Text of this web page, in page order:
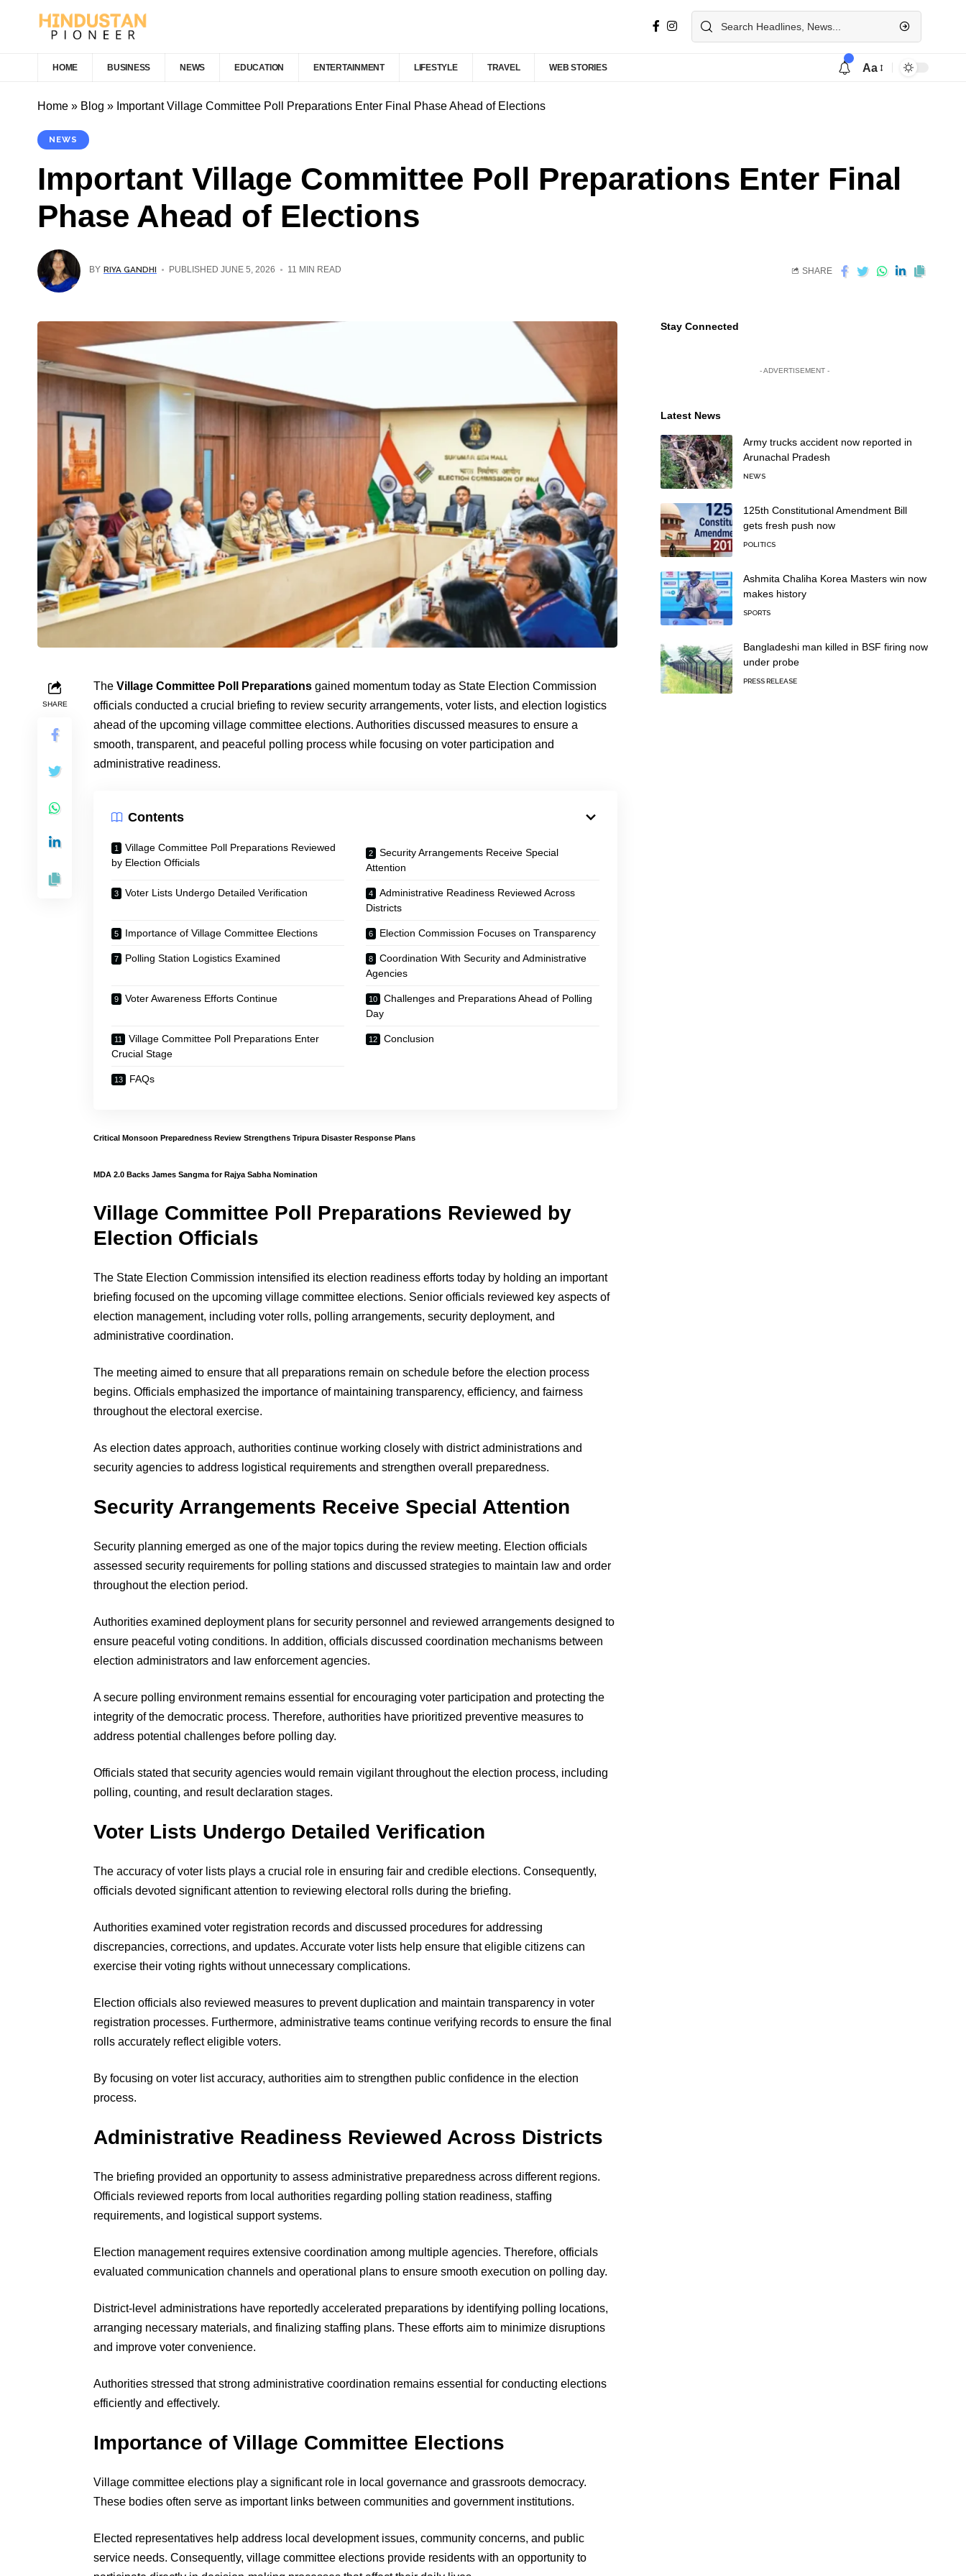
HOME BUSINESS NEWS EDUCATION ENTERTAINMENT LIFESTYLE TRAVEL WEB STORIES Aa
Home » Blog » Important Village Committee Poll Preparations Enter Final Phase Ahead of Elections
NEWS
Important Village Committee Poll Preparations Enter Final
Phase Ahead of Elections
BY RIYA GANDHI PUBLISHED JUNE 5, 2026 11 MIN READ SHARE
SHARE
The Village Committee Poll Preparations gained momentum today as State Election Commission
officials conducted a crucial briefing to review security arrangements, voter lists, and election logistics
ahead of the upcoming village committee elections. Authorities discussed measures to ensure a
smooth, transparent, and peaceful polling process while focusing on voter participation and
administrative readiness.
Contents
Village Committee Poll Preparations Reviewed
by Election Officials
Security Arrangements Receive Special
Attention
Voter Lists Undergo Detailed Verification
Administrative Readiness Reviewed Across
Districts
Importance of Village Committee Elections Election Commission Focuses on Transparency
Polling Station Logistics Examined
Coordination With Security and Administrative
Agencies
Voter Awareness Efforts Continue
Challenges and Preparations Ahead of Polling
Day
Village Committee Poll Preparations Enter
Crucial Stage
Conclusion
FAQs
Critical Monsoon Preparedness Review Strengthens Tripura Disaster Response Plans
MDA 2.0 Backs James Sangma for Rajya Sabha Nomination
Village Committee Poll Preparations Reviewed by
Election Officials
The State Election Commission intensified its election readiness efforts today by holding an important
briefing focused on the upcoming village committee elections. Senior officials reviewed key aspects of
election management, including voter rolls, polling arrangements, security deployment, and
administrative coordination.
The meeting aimed to ensure that all preparations remain on schedule before the election process
begins. Officials emphasized the importance of maintaining transparency, efficiency, and fairness
throughout the electoral exercise.
As election dates approach, authorities continue working closely with district administrations and
security agencies to address logistical requirements and strengthen overall preparedness.
Security Arrangements Receive Special Attention
Security planning emerged as one of the major topics during the review meeting. Election officials
assessed security requirements for polling stations and discussed strategies to maintain law and order
throughout the election period.
Authorities examined deployment plans for security personnel and reviewed arrangements designed to
ensure peaceful voting conditions. In addition, officials discussed coordination mechanisms between
election administrators and law enforcement agencies.
A secure polling environment remains essential for encouraging voter participation and protecting the
integrity of the democratic process. Therefore, authorities have prioritized preventive measures to
address potential challenges before polling day.
Officials stated that security agencies would remain vigilant throughout the election process, including
polling, counting, and result declaration stages.
Voter Lists Undergo Detailed Verification
The accuracy of voter lists plays a crucial role in ensuring fair and credible elections. Consequently,
officials devoted significant attention to reviewing electoral rolls during the briefing.
Authorities examined voter registration records and discussed procedures for addressing
discrepancies, corrections, and updates. Accurate voter lists help ensure that eligible citizens can
exercise their voting rights without unnecessary complications.
Election officials also reviewed measures to prevent duplication and maintain transparency in voter
registration processes. Furthermore, administrative teams continue verifying records to ensure the final
rolls accurately reflect eligible voters.
By focusing on voter list accuracy, authorities aim to strengthen public confidence in the election
process.
Administrative Readiness Reviewed Across Districts
The briefing provided an opportunity to assess administrative preparedness across different regions.
Officials reviewed reports from local authorities regarding polling station readiness, staffing
requirements, and logistical support systems.
Election management requires extensive coordination among multiple agencies. Therefore, officials
evaluated communication channels and operational plans to ensure smooth execution on polling day.
District-level administrations have reportedly accelerated preparations by identifying polling locations,
arranging necessary materials, and finalizing staffing plans. These efforts aim to minimize disruptions
and improve voter convenience.
Authorities stressed that strong administrative coordination remains essential for conducting elections
efficiently and effectively.
Importance of Village Committee Elections
Village committee elections play a significant role in local governance and grassroots democracy.
These bodies often serve as important links between communities and government institutions.
Elected representatives help address local development issues, community concerns, and public
service needs. Consequently, village committee elections provide residents with an opportunity to
Stay Connected
- ADVERTISEMENT -
Latest News
Army trucks accident now reported in
Arunachal Pradesh
NEWS
125th Constitutional Amendment Bill
gets fresh push now
POLITICS
Ashmita Chaliha Korea Masters win now
makes history
SPORTS
Bangladeshi man killed in BSF firing now
under probe
PRESS RELEASE